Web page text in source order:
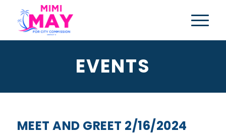
EVENTS
MEET AND GREET 2/16/2024